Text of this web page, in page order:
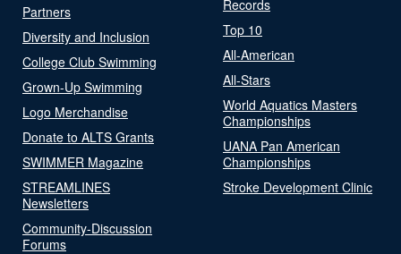
Partners
Diversity and Inclusion
College Club Swimming
Grown-Up Swimming
Logo Merchandise
Donate to ALTS Grants
SWIMMER Magazine
STREAMLINES
Newsletters
Community-Discussion
Forums
Records
Top 10
All-American
All-Stars
World Aquatics Masters
Championships
UANA Pan American
Championships
Stroke Development Clinic